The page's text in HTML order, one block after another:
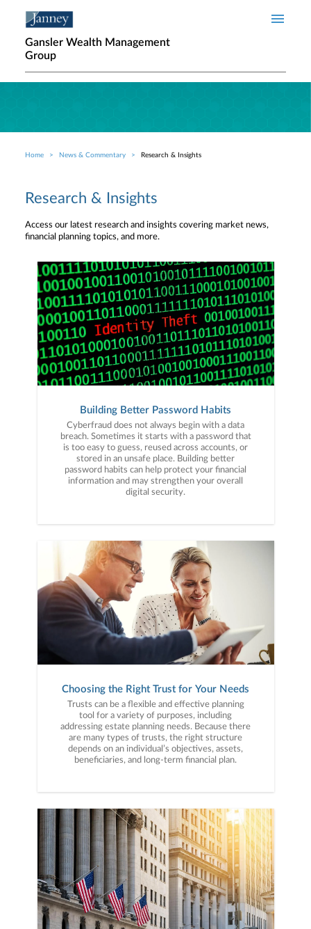
Gansler Wealth Management
Group
Breadcrumb
Home News & Commentary Research & Insights
Research & Insights
Access our latest research and insights covering market news,
financial planning topics, and more.
Building Better Password Habits
Cyberfraud does not always begin with a data
breach. Sometimes it starts with a password that
is too easy to guess, reused across accounts, or
stored in an unsafe place. Building better
password habits can help protect your financial
information and may strengthen your overall
digital security.
Choosing the Right Trust for Your Needs
Trusts can be a flexible and effective planning
tool for a variety of purposes, including
addressing estate planning needs. Because there
are many types of trusts, the right structure
depends on an individual’s objectives, assets,
beneficiaries, and long-term financial plan.